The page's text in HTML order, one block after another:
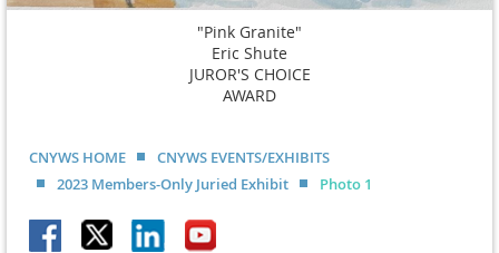
"Pink Granite"
Eric Shute
JUROR'S CHOICE
AWARD
CNYWS HOME
CNYWS EVENTS/EXHIBITS
2023 Members-Only Juried Exhibit
Photo 1